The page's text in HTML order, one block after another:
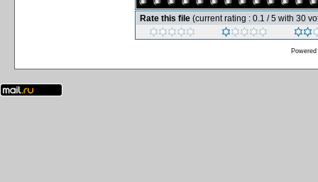
Rate this file (current rating : 0.1 / 5 with 30